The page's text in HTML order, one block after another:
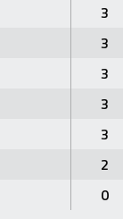
3
3
3
3
3
2
0